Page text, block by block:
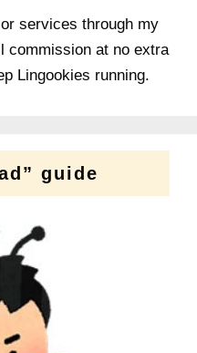
services through my
commission at no extra
Lingookies running.
guide